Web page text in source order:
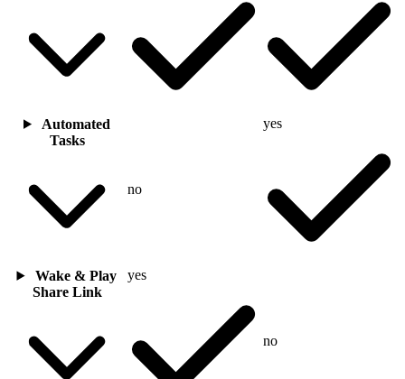
Automated
Tasks
no
yes
Wake & Play
Share Link
yes
no